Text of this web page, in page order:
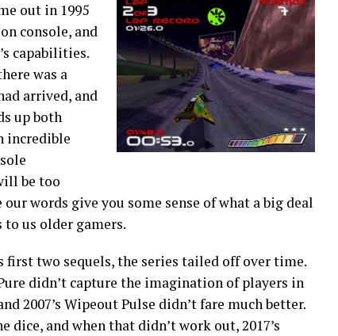
out in 1995
console, and
capabilities.
was a
arrived, and
up both
incredible
be too
words give you some sense of what a big deal
us older gamers.
first two sequels, the series tailed off over time.
didn’t capture the imagination of players in
2007’s Wipeout Pulse didn’t fare much better.
dice, and when that didn’t work out, 2017’s